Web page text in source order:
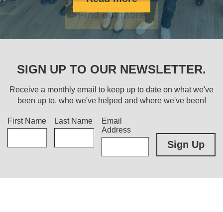
Find out more
SIGN UP TO OUR NEWSLETTER.
Receive a monthly email to keep up to date on what we've
been up to, who we've helped and where we've been!
Title
First Name Last Name
Email
Address
Sign Up